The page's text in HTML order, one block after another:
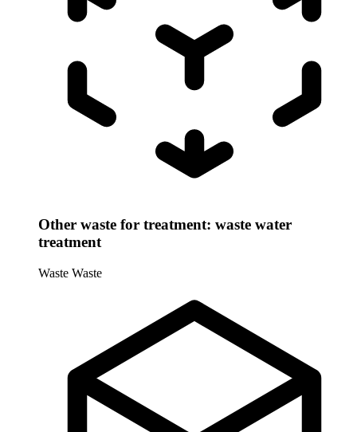
Other waste for treatment: waste water
treatment
Waste Waste